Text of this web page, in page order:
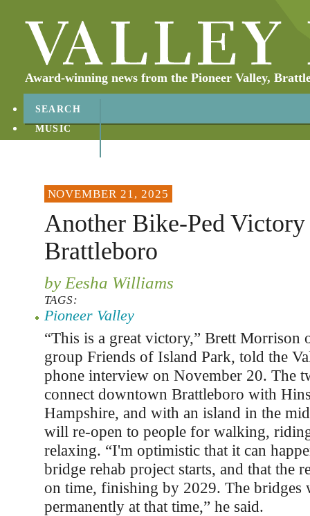
Award-winning news from the Pioneer Valley,
SEARCH
MUSIC
NOVEMBER 21, 2025
Another Bike-Ped
Brattleboro
by Eesha Williams
TAGS:
Pioneer Valley
“This is a great victory,” Brett Morrison
group Friends of Island Park, told the
phone interview on November 20. The
connect downtown Brattleboro with
Hampshire, and with an island in the
will re-open to people for walking,
relaxing. “I'm optimistic that it can
bridge rehab project starts, and that the
on time, finishing by 2029. The bridges
permanently at that time,” he said.